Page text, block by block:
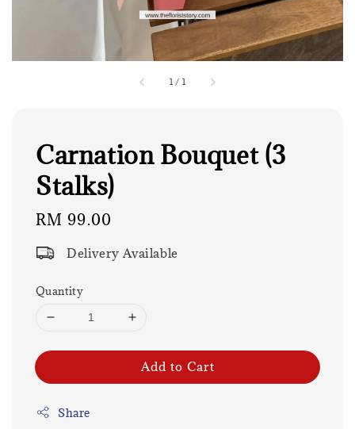
1 / 1
Carnation Bouquet (3
Stalks)
Regular
RM 99.00
Delivery Available
Quantity
Add to Cart
Share